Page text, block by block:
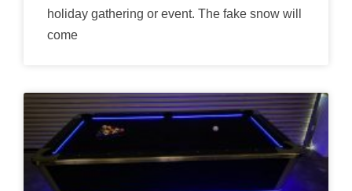
holiday gathering or event. The fake snow will
come